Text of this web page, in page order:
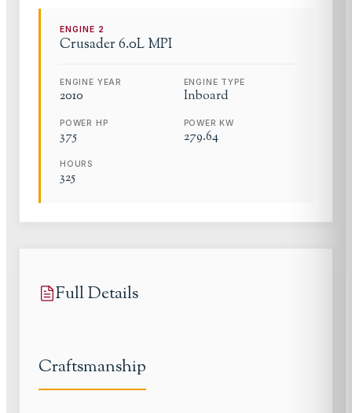
ENGINE 2
Crusader 6.0L MPI
ENGINE YEAR
2010
ENGINE TYPE
Inboard
POWER HP
375
POWER KW
279.64
HOURS
325
Full Details
Craftsmanship